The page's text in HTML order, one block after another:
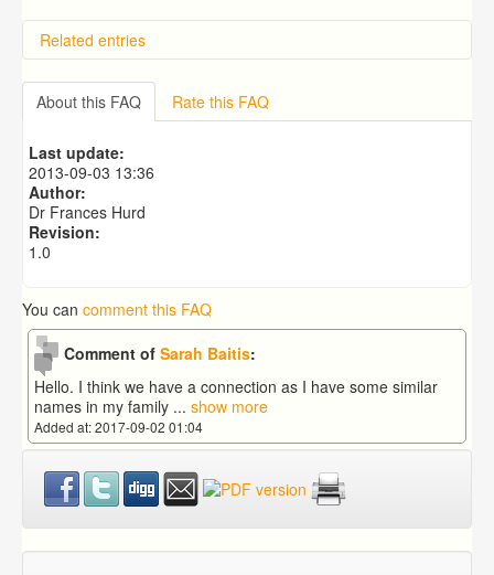
Related entries
BRAD and HUNT families
PATRICIA COUSINS NEE EAMES
RYALL family, coach builders
Trigg (1780-1840)
About this FAQ Rate this FAQ
Last update:
2013-09-03 13:36
Author:
Dr Frances Hurd
Revision:
1.0
You can comment this FAQ
Comment of Sarah Baitis:
Hello. I think we have a connection as I have some similar
names in my family ... show more
Added at: 2017-09-02 01:04